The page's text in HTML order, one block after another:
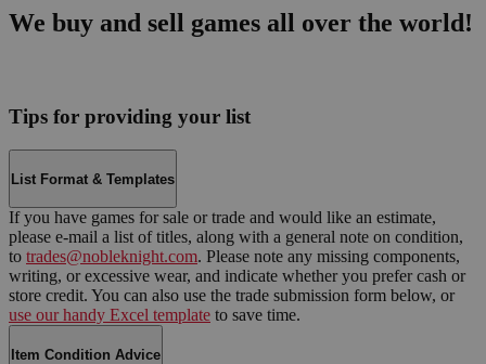
We buy and sell games all over the world!
Tips for providing your list
List Format & Templates
If you have games for sale or trade and would like an estimate,
please e-mail a list of titles, along with a general note on condition,
to trades@nobleknight.com. Please note any missing components,
writing, or excessive wear, and indicate whether you prefer cash or
store credit. You can also use the trade submission form below, or
use our handy Excel template to save time.
Item Condition Advice